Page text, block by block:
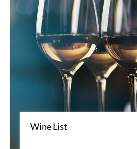
Wine List